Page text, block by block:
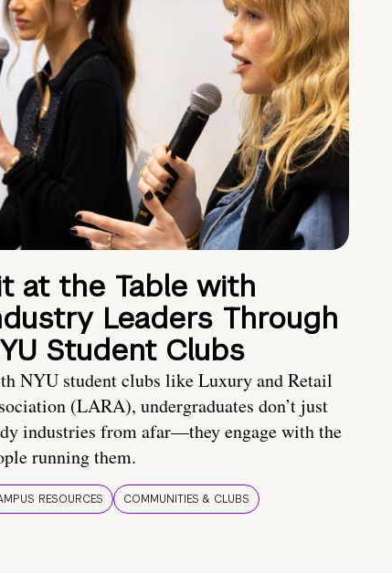
at the Table with
Leaders Through
Student Clubs
NYU student clubs like Luxury and Retail
(LARA), undergraduates don’t just
industries from afar—they engage with the
running them.
RESOURCES COMMUNITIES & CLUBS